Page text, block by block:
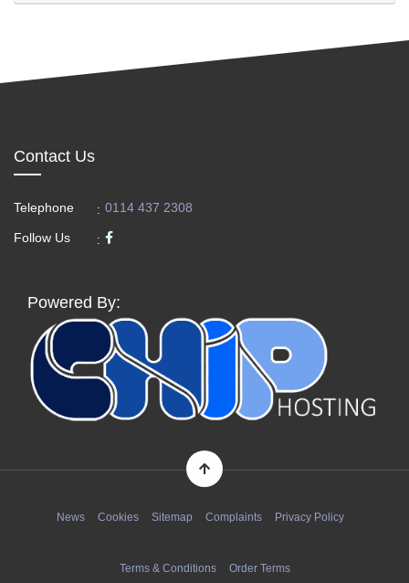
Contact Us
Telephone : 0114 437 2308
Follow Us :
Powered By:
News Cookies Sitemap Complaints Privacy Policy
Terms & Conditions Order Terms